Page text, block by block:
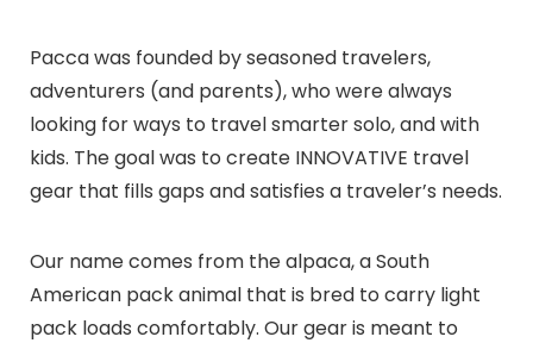
Pacca was founded by seasoned travelers,
adventurers (and parents), who were always
looking for ways to travel smarter solo, and with
kids. The goal was to create INNOVATIVE travel
gear that fills gaps and satisfies a traveler’s needs.
Our name comes from the alpaca, a South
American pack animal that is bred to carry light
pack loads comfortably. Our gear is meant to